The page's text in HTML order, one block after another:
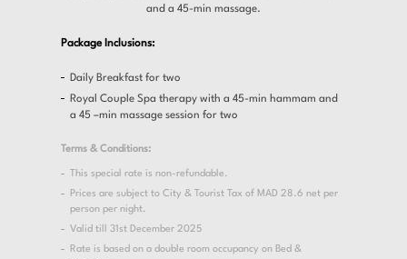
and a 45-min massage.
Package Inclusions:
Daily Breakfast for two
Royal Couple Spa therapy with a 45-min hammam and
a 45 –min massage session for two
Terms & Conditions:
This special rate is non-refundable.
Prices are subject to City & Tourist Tax of MAD 28.6 net per
person per night.
Valid till 31st December 2025
Rate is based on a double room occupancy on Bed &